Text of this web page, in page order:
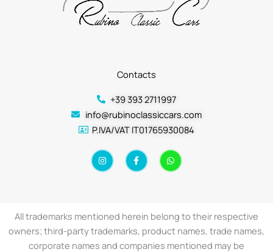
Contacts
+39 393 2711997
info@rubinoclassiccars.com
P.IVA/VAT IT01765930084
I
n
s
m
F
a
c
-
f
W
h
a
All trademarks mentioned herein belong to their respective
owners; third-party trademarks, product names, trade names,
corporate names and companies mentioned may be